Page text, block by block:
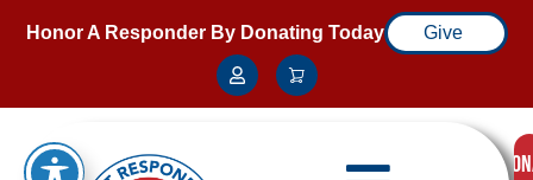
Honor A Responder By Donating Today Give